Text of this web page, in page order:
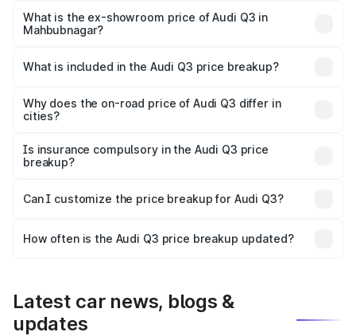
₹55.56 lakhs Lakh in Mahbubnagar.
What is the ex-showroom price of Audi Q3 in
Mahbubnagar?
Mahbubnagar is ₹44.99 lakhs.
What is included in the Audi Q3 price breakup?
charges, insurance, road tax, handling fees, and optional
accessories.
Why does the on-road price of Audi Q3 differ in
cities?
charges, taxes, and insurance costs.
Is insurance compulsory in the Audi Q3 price
breakup?
Yes, at least third-party insurance is mandatory in India,
and it is included in the on-road price breakup.
Can I customize the price breakup for Audi Q3?
accessories, or different insurance plans, which will adjust
How often is the Audi Q3 price breakup updated?
Latest car news, blogs &
updates